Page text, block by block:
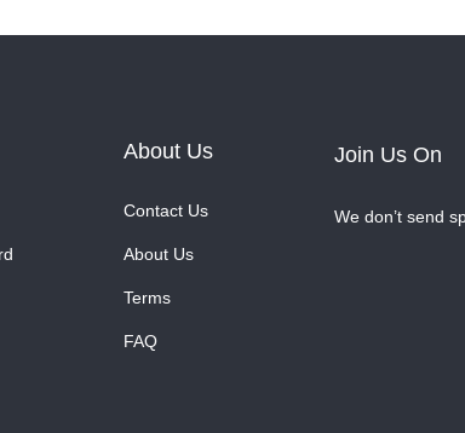
About Us
Contact Us
About Us
Terms
FAQ
Join Us On
We don’t send